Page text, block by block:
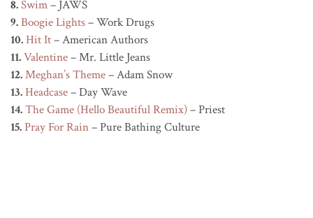
8.Swim– JAWS
9.Boogie Lights– Work Drugs
10.Hit It– American Authors
11.Valentine– Mr. Little Jeans
12.Meghan’s Theme– Adam Snow
13.Headcase– Day Wave
14.The Game (Hello Beautiful Remix) – Priest
15. Pray For Rain– Pure Bathing Culture